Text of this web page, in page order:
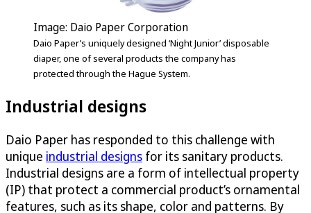
Image: Daio Paper Corporation
Daio Paper’s uniquely designed ‘Night Junior’ disposable
diaper, one of several products the company has
protected through the Hague System.
Industrial designs
Daio Paper has responded to this challenge with
unique industrial designs for its sanitary products.
Industrial designs are a form of intellectual property
(IP) that protect a commercial product’s ornamental
features, such as its shape, color and patterns. By